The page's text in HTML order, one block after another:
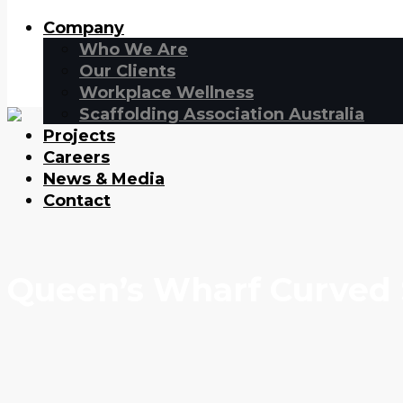
Company
Who We Are
Our Clients
Workplace Wellness
Scaffolding Association Australia
Projects
Careers
News & Media
Contact